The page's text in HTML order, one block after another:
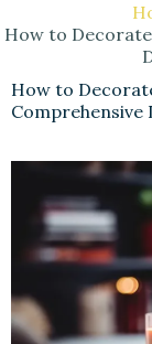
How to
How to
Comprehensive